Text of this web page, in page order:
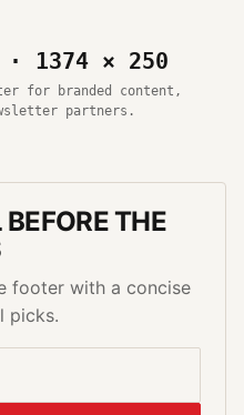
1374 × 250
for branded content,
partners.
THE
footer with a concise
picks.